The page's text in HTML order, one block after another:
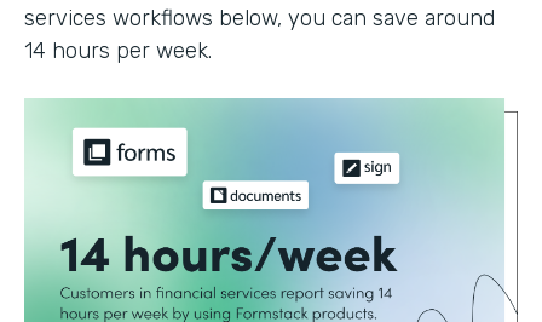
services workflows below, you can save around
14 hours per week.